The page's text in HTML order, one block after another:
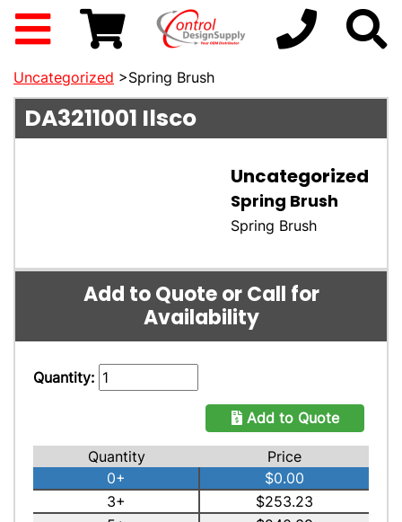
Uncategorized >Spring Brush
DA3211001 Ilsco
Uncategorized
Spring Brush
Spring Brush
Add to Quote or Call for
Availability
Quantity:
Add to Quote
Quantity
Price
0+
$0.00
3+
$253.23